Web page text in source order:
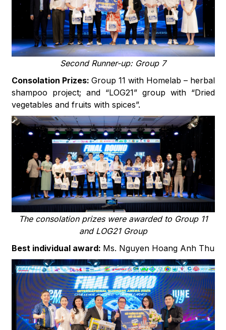
Second Runner-up: Group 7
Consolation Prizes: Group 11 with Homelab – herbal
shampoo project; and “LOG21” group with “Dried
vegetables and fruits with spices”.
The consolation prizes were awarded to Group 11
and LOG21 Group
Best individual award: Ms. Nguyen Hoang Anh Thu